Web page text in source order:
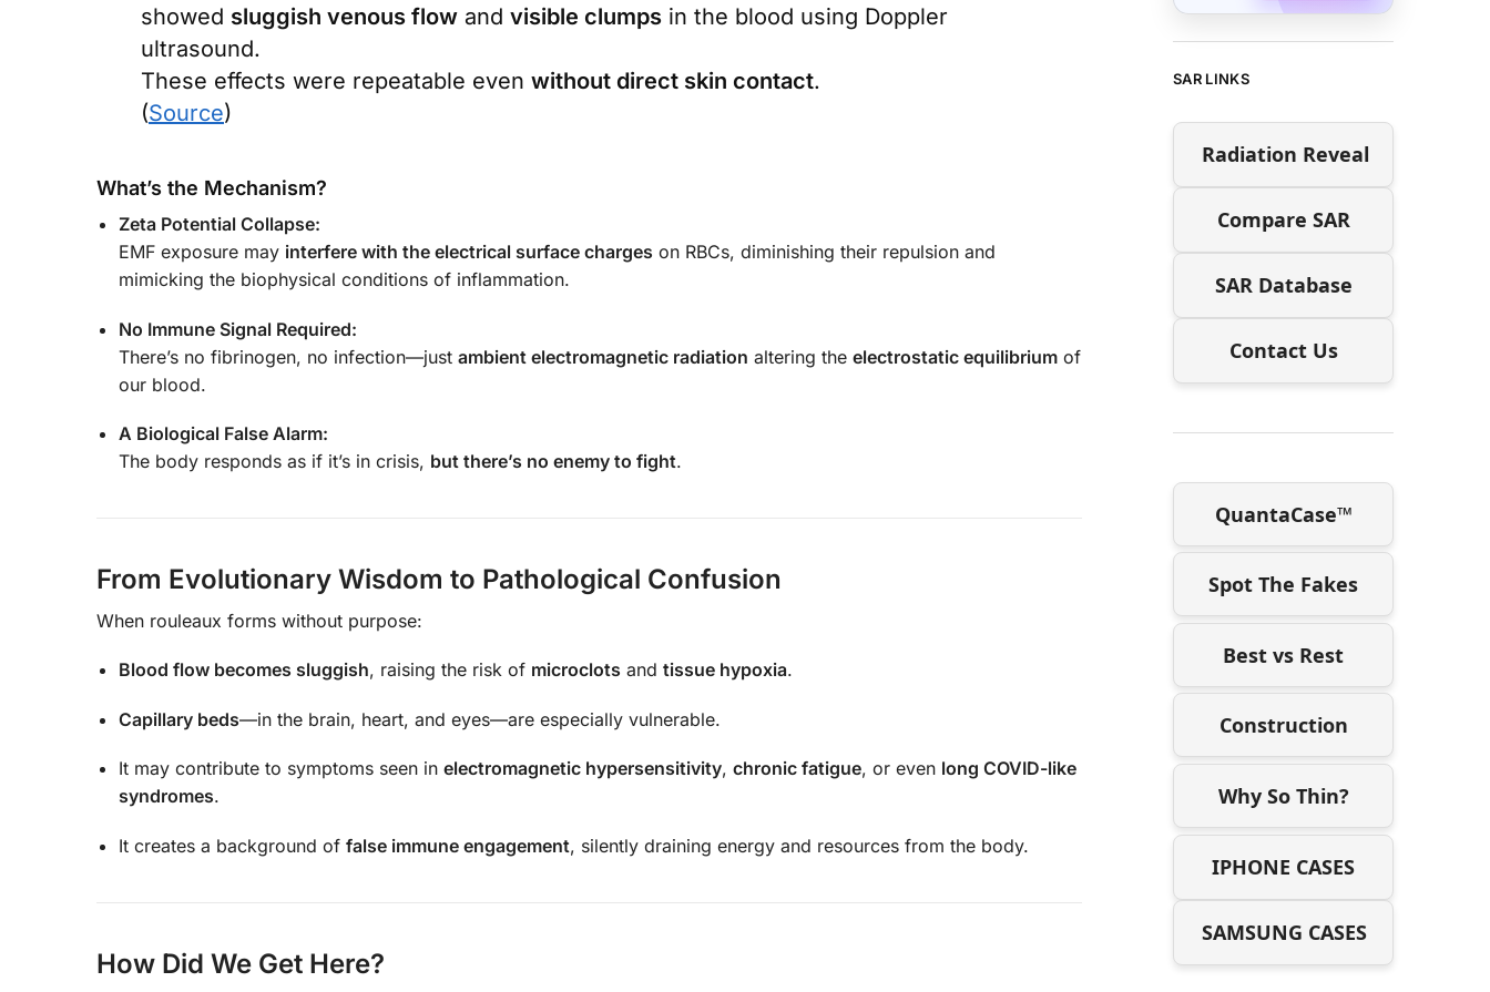
showed sluggish venous flow and visible clumps in the blood using Doppler
ultrasound.
These effects were repeatable even without direct skin contact.
(Source)
What’s the Mechanism?
Zeta Potential Collapse:
EMF exposure may interfere with the electrical surface charges on RBCs, diminishing their repulsion and
mimicking the biophysical conditions of inflammation.
No Immune Signal Required:
There’s no fibrinogen, no infection—just ambient electromagnetic radiation altering the electrostatic equilibrium of
our blood.
A Biological False Alarm:
The body responds as if it’s in crisis, but there’s no enemy to fight.
From Evolutionary Wisdom to Pathological Confusion
When rouleaux forms without purpose:
Blood flow becomes sluggish, raising the risk of microclots and tissue hypoxia.
Capillary beds—in the brain, heart, and eyes—are especially vulnerable.
It may contribute to symptoms seen in electromagnetic hypersensitivity, chronic fatigue, or even long COVID-like
syndromes.
It creates a background of false immune engagement, silently draining energy and resources from the body.
How Did We Get Here?
SAR LINKS
Radiation Reveal
Compare SAR
SAR Database
Contact Us
QuantaCase™
Spot The Fakes
Best vs Rest
Construction
Why So Thin?
IPHONE CASES
SAMSUNG CASES